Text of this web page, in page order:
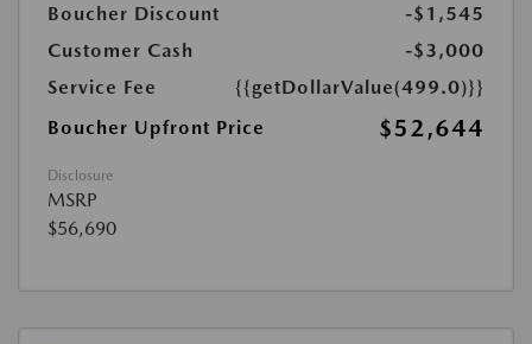
Boucher Discount
-$1,545
Customer Cash
-$3,000
Service Fee
{{getDollarValue(499.0)}}
Boucher Upfront Price
$52,644
Disclosure
MSRP
$56,690